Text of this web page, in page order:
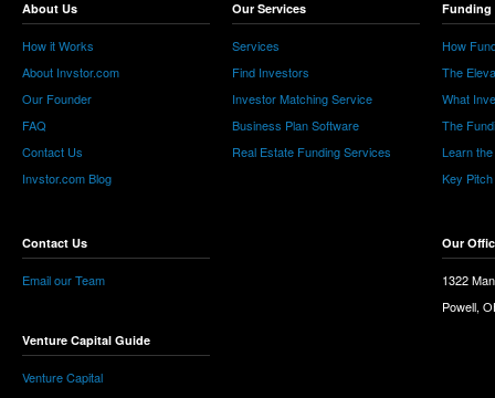
About Us
How it Works
About Invstor.com
Our Founder
FAQ
Contact Us
Invstor.com Blog
Contact Us
Email our Team
Venture Capital Guide
Venture Capital
Our Services
Services
Find Investors
Investor Matching Service
Business Plan Software
Real Estate Funding Services
Funding
How
The
What
The
Learn
Key
Our
1322
Powell,